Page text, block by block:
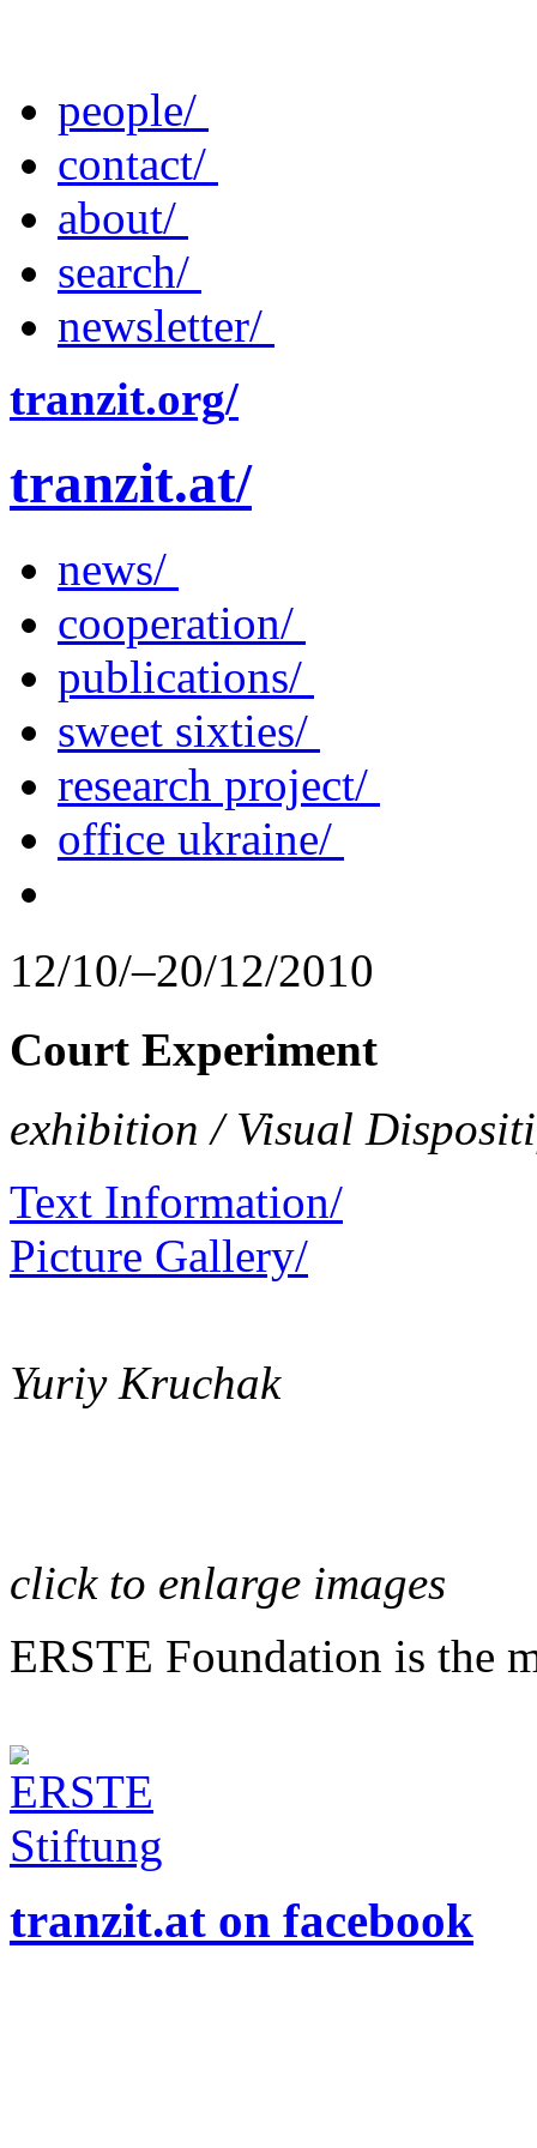
people/
contact/
about/
search/
newsletter/
tranzit.org/
tranzit.at/
news/
cooperation/
publications/
sweet sixties/
research project/
office ukraine/
12/10/–20/12/2010
Court Experiment
exhibition / Visual
Text Information/
Picture Gallery/
Yuriy Kruchak
click to enlarge images
ERSTE Foundation is the
tranzit.at on facebook